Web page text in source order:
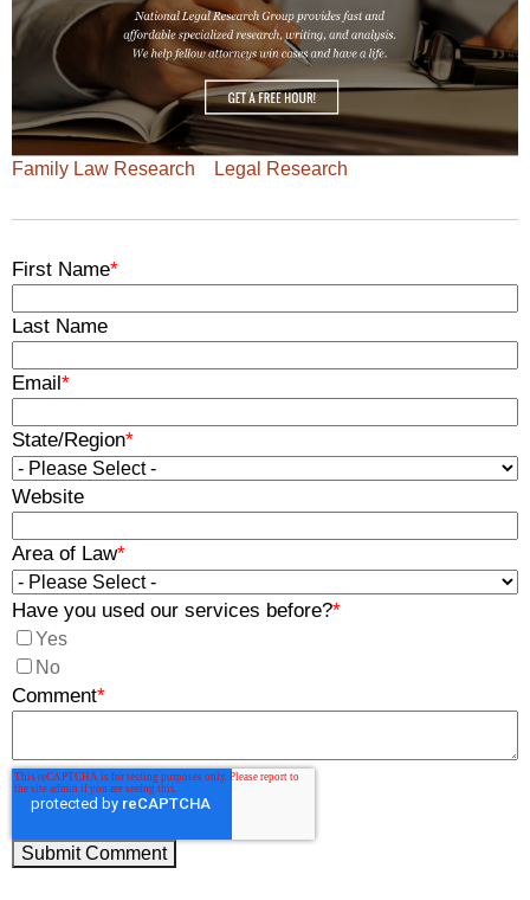
Family Law Research Legal Research
First Name*
Last Name
Email *
State/Region*
Website
Area of Law*
Have you used our services before?*
Yes
No
Comment*